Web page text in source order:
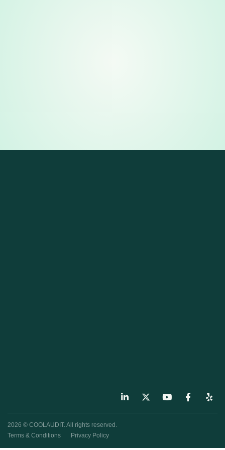
2026 © COOLAUDIT. All rights reserved.
Terms & Conditions
Privacy Policy